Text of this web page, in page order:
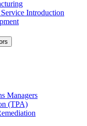
Introduction
Managers
(TPA)